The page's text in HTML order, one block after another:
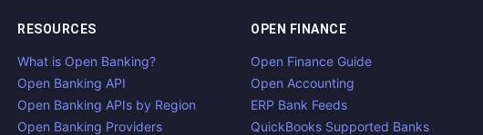
RESOURCES
What is Open Banking?
Open Banking API
Open Banking APIs by Region
Open Banking Providers
OPEN FINANCE
Open Finance Guide
Open Accounting
ERP Bank Feeds
QuickBooks Supported Banks